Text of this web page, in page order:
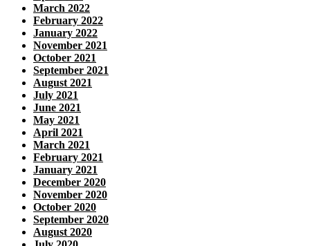
March 2022
February 2022
January 2022
November 2021
October 2021
September 2021
August 2021
July 2021
June 2021
May 2021
April 2021
March 2021
February 2021
January 2021
December 2020
November 2020
October 2020
September 2020
August 2020